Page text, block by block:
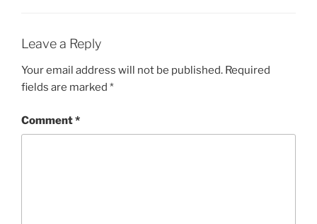
Leave a Reply
Your email address will not be published. Required
fields are marked *
Comment*